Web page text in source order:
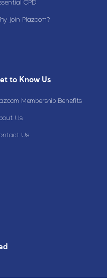
CPD
join Plazoom?
to Know Us
Membership Benefits
Us
Us